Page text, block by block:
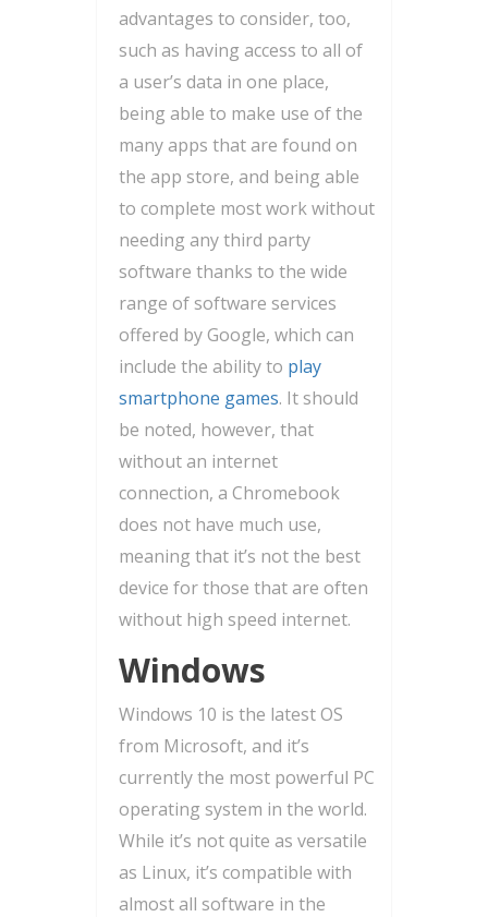
advantages to consider, too,
such as having access to all of
a user’s data in one place,
being able to make use of the
many apps that are found on
the app store, and being able
to complete most work without
needing any third party
software thanks to the wide
range of software services
offered by Google, which can
include the ability to play
smartphone games. It should
be noted, however, that
without an internet
connection, a Chromebook
does not have much use,
meaning that it’s not the best
device for those that are often
without high speed internet.
Windows
Windows 10 is the latest OS
from Microsoft, and it’s
currently the most powerful PC
operating system in the world.
While it’s not quite as versatile
as Linux, it’s compatible with
almost all software in the